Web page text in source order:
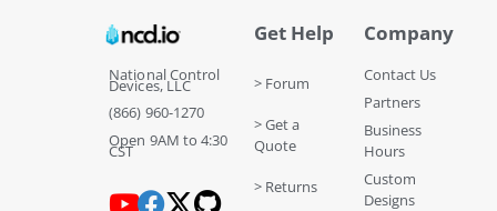
National Control
Devices, LLC
(866) 960-1270
Open 9AM to 4:30
CST
Get Help
> Forum
> Get a
Quote
> Returns
Company
Contact Us
Partners
Business
Hours
Custom
Designs